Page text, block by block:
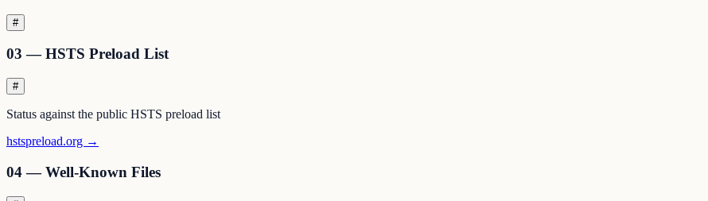
#
03 — HSTS Preload List
#
Status against the public HSTS preload list
hstspreload.org →
04 — Well-Known Files